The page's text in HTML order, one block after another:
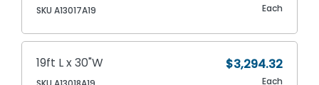
SKU A13017A19 Each
19ft L x 30"W $3,294.32
Each